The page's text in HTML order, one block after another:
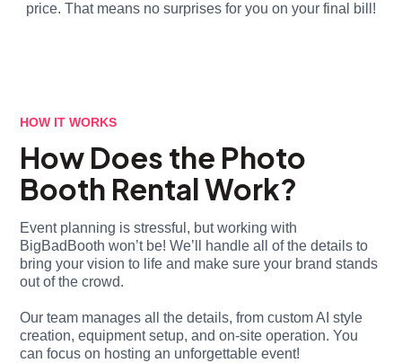
price. That means no surprises for you on your final bill!
HOW IT WORKS
How Does the Photo
Booth Rental Work?
Event planning is stressful, but working with
BigBadBooth won’t be! We’ll handle all of the details to
bring your vision to life and make sure your brand stands
out of the crowd.
Our team manages all the details, from custom AI style
creation, equipment setup, and on-site operation. You
can focus on hosting an unforgettable event!